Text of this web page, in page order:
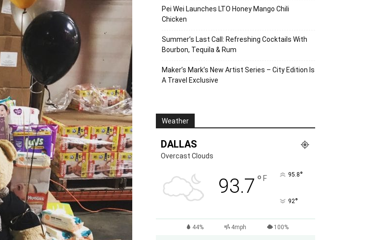
Pei Wei Launches LTO Honey Mango Chili
Chicken
Summer’s Last Call: Refreshing Cocktails With
Bourbon, Tequila & Rum
Maker’s Mark’s New Artist Series – City Edition Is
A Travel Exclusive
Weather
DALLAS
Overcast Clouds
93.7 ° F 95.8°
92°
44% 4mph 100%